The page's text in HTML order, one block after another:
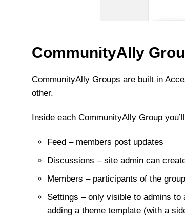
CommunityAlly
CommunityAlly Groups are built in
other.
Inside each CommunityAlly Group
Feed – members post updates
Discussions – site admin can
Members – participants of the group
Settings – only visible to admins to
adding a theme template (with a